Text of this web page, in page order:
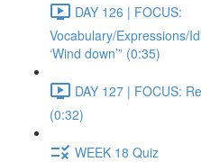
DAY 126 | FOCUS:
Vocabulary/Expressions/
‘Wind down’” (0:35)
DAY 127 | FOCUS:
(0:32)
WEEK 18 Quiz